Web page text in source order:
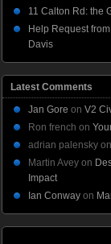
11 Calton Rd: the
Help Request
Davis
Latest Comments
Jan Gore on V2
Ron french on
adrian palensky on
Martin Avey on
Impact
Ian Conway on